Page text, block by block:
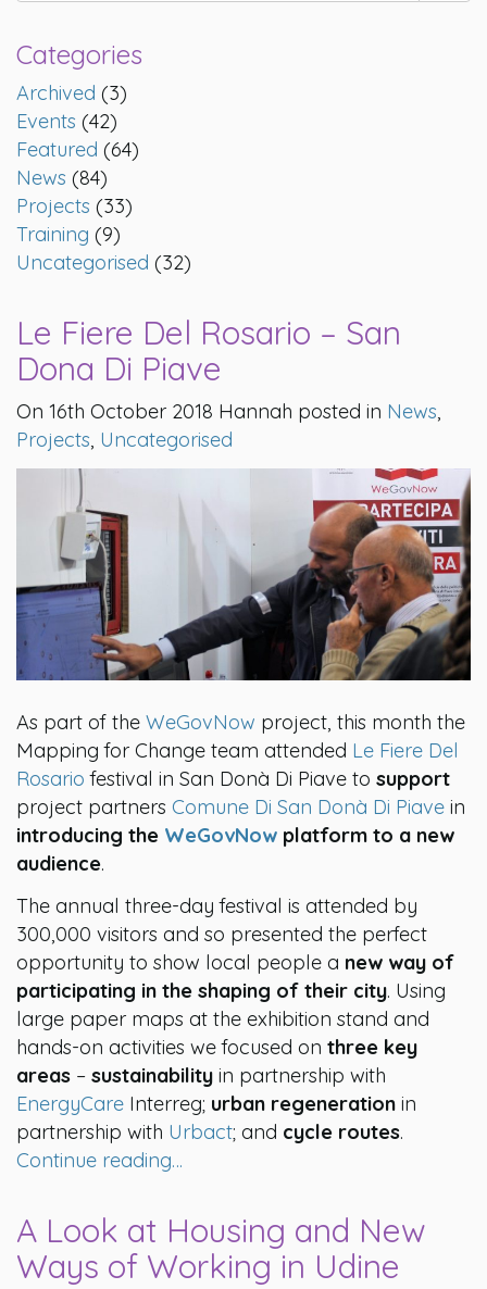
Categories
Archived (3)
Events (42)
Featured (64)
News (84)
Projects (33)
Training (9)
Uncategorised (32)
Le Fiere Del Rosario – San
Dona Di Piave
On 16th October 2018 Hannah posted in News,
Projects, Uncategorised
As part of the WeGovNow project, this month the
Mapping for Change team attended Le Fiere Del
Rosario festival in San Donà Di Piave to support
project partners Comune Di San Donà Di Piave in
introducing the WeGovNow platform to a new
audience.
The annual three-day festival is attended by
300,000 visitors and so presented the perfect
opportunity to show local people a new way of
participating in the shaping of their city. Using
large paper maps at the exhibition stand and
hands-on activities we focused on three key
areas – sustainability in partnership with
EnergyCare Interreg; urban regeneration in
partnership with Urbact; and cycle routes.
Continue reading…
A Look at Housing and New
Ways of Working in Udine